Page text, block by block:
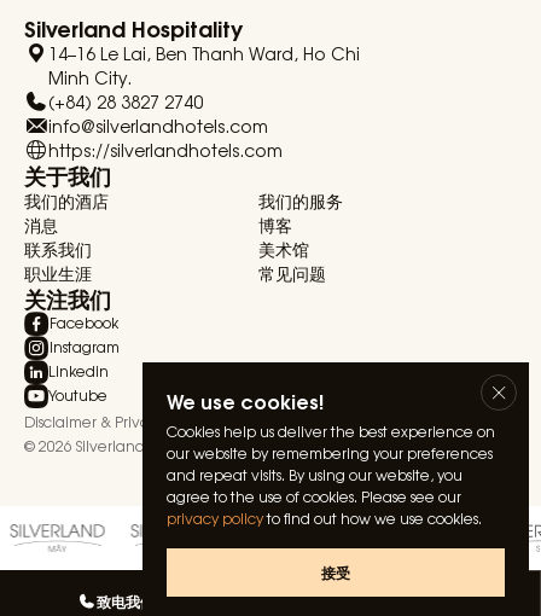
We use cookies!
Cookies help us deliver the best experience on
our website by remembering your preferences
and repeat visits. By using our website, you
agree to the use of cookies. Please see our
privacy policyto find out how we use cookies.
接受
Silverland Hospitality
14–16 Le Lai, Ben Thanh Ward, Ho Chi
Minh City.
(+84) 28 3827 2740
info@silverlandhotels.com
https://silverlandhotels.com
关于我们
我们的酒店
我们的服务
消息
博客
联系我们
美术馆
职业生涯
常见问题
关注我们
Facebook
Instagram
Linkedin
Youtube
Disclaimer & Privacy Statement
Terms & Conditions
© 2026 Silverland Hospitality. All rights reserved.
致电我们 与我们聊天